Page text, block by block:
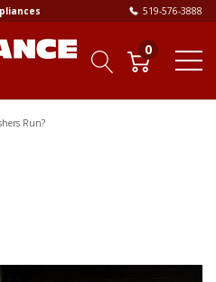
519-576-3888
0
Run?